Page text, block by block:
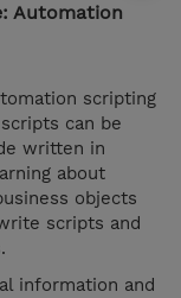
Automation
scripting
can be
written in
about
objects
scripts and
information and